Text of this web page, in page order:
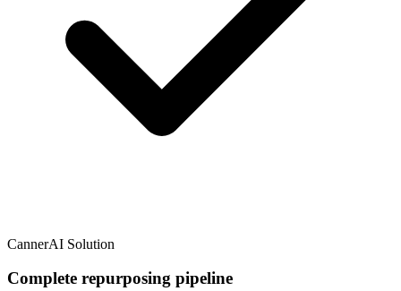
CannerAI Solution
Complete repurposing pipeline